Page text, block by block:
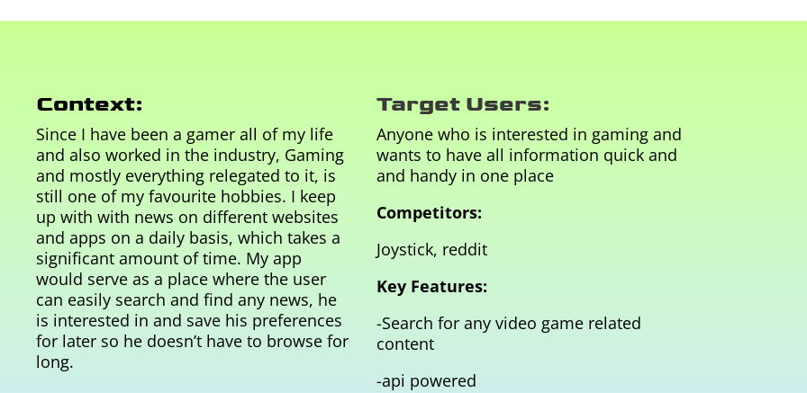
Context:
Since I have been a gamer all of my life
and also worked in the industry, Gaming
and mostly everything relegated to it, is
still one of my favourite hobbies. I keep
up with with news on different websites
and apps on a daily basis, which takes a
significant amount of time. My app
would serve as a place where the user
can easily search and find any news, he
is interested in and save his preferences
for later so he doesn’t have to browse for
long.
Target Users:
Anyone who is interested in gaming and
wants to have all information quick and
and handy in one place
Competitors:
Joystick, reddit
Key Features:
-Search for any video game related
content
-api powered